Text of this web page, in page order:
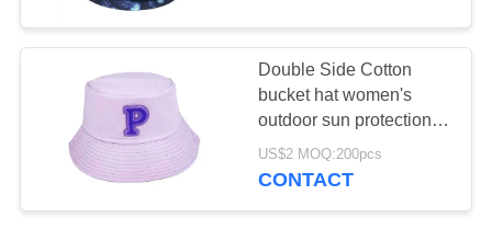
CONTACT
REQUEST
QUOTE
Fashion
Accessories
51
Double Side Cotton
bucket hat women's
outdoor sun protection
fishing hat
US$2 MOQ:200pcs
CONTACT